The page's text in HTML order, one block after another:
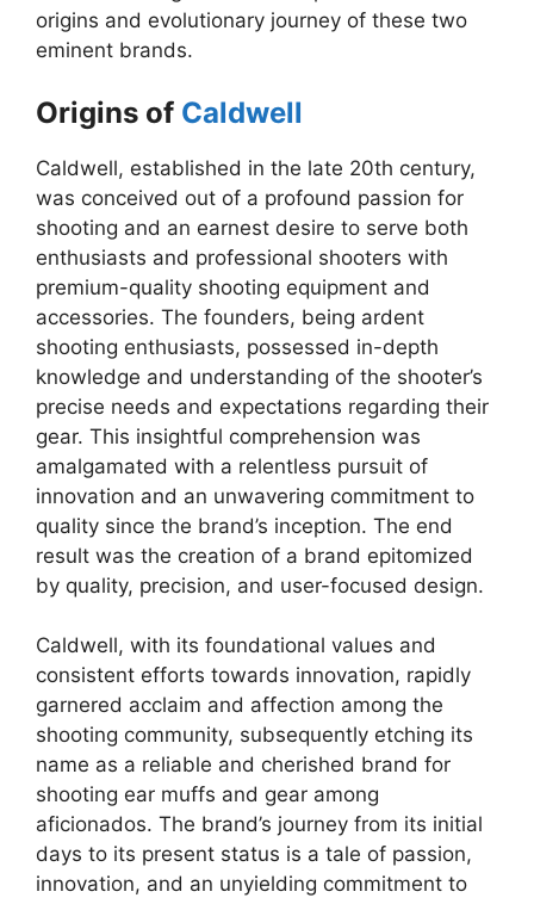
origins and evolutionary journey of these two
eminent brands.
Origins of Caldwell
Caldwell, established in the late 20th century,
was conceived out of a profound passion for
shooting and an earnest desire to serve both
enthusiasts and professional shooters with
premium-quality shooting equipment and
accessories. The founders, being ardent
shooting enthusiasts, possessed in-depth
knowledge and understanding of the shooter’s
precise needs and expectations regarding their
gear. This insightful comprehension was
amalgamated with a relentless pursuit of
innovation and an unwavering commitment to
quality since the brand’s inception. The end
result was the creation of a brand epitomized
by quality, precision, and user-focused design.
Caldwell, with its foundational values and
consistent efforts towards innovation, rapidly
garnered acclaim and affection among the
shooting community, subsequently etching its
name as a reliable and cherished brand for
shooting ear muffs and gear among
aficionados. The brand’s journey from its initial
days to its present status is a tale of passion,
innovation, and an unyielding commitment to